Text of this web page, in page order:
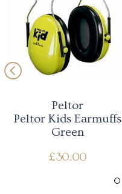
Peltor
Peltor Kids Earmuffs
Green
£30.00